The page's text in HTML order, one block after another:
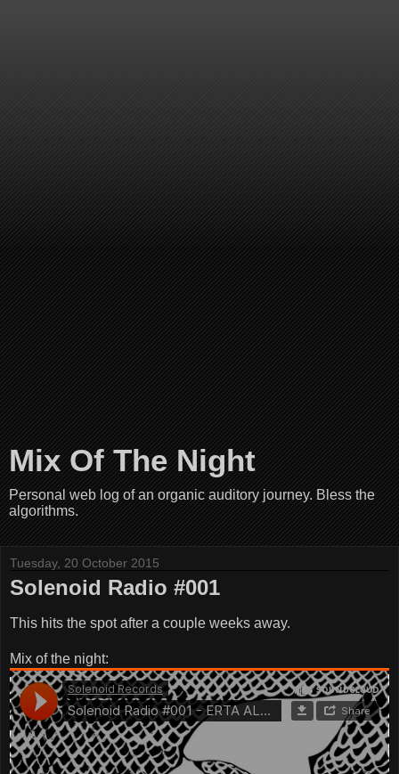
Mix Of The Night
Personal web log of an organic auditory journey. Bless the
algorithms.
Tuesday, 20 October 2015
Solenoid Radio #001
This hits the spot after a couple weeks away.
Mix of the night: